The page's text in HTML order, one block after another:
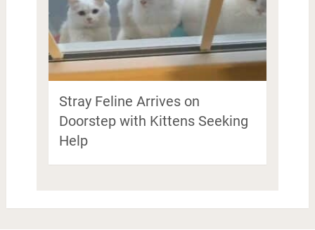
Stray Feline Arrives on
Doorstep with Kittens Seeking
Help